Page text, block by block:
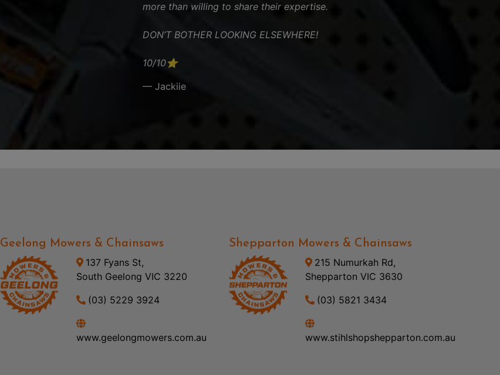
more than willing to share their expertise.
DON’T BOTHER LOOKING ELSEWHERE!
10/10⭐️
— Jackiie
Geelong Mowers & Chainsaws
137 Fyans St,
South Geelong VIC 3220
(03) 5229 3924
www.geelongmowers.com.au
Shepparton Mowers & Chainsaws
215 Numurkah Rd,
Shepparton VIC 3630
(03) 5821 3434
www.stihlshopshepparton.com.au